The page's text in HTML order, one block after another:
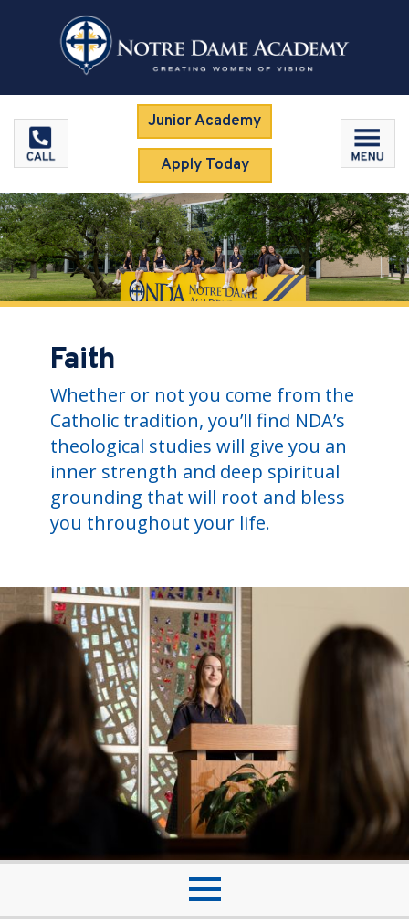
Junior Academy
Apply Today
Faith
Whether or not you come from the
Catholic tradition, you’ll find NDA’s
theological studies will give you an
inner strength and deep spiritual
grounding that will root and bless
you throughout your life.